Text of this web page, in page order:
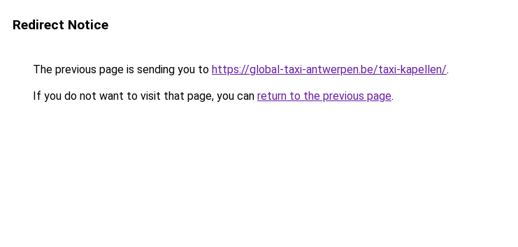
Redirect Notice
The previous page is sending you to https://global-taxi-antwerpen.be/taxi-kapellen/.
If you do not want to visit that page, you can return to the previous page.